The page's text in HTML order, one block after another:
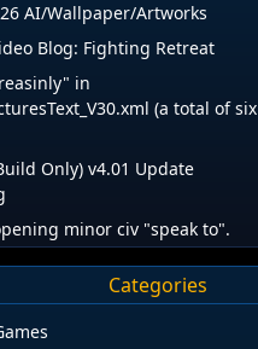
AI/Wallpaper/Artworks
Blog: Fighting Retreat
in
(a total of six
Only) v4.01 Update
minor civ "speak to".
Categories